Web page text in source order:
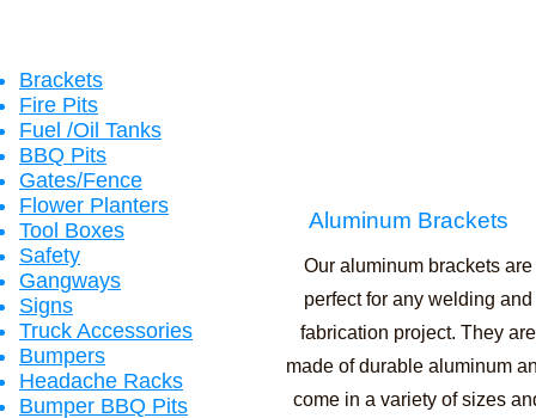
Aluminum Brackets
Our aluminum brackets are
perfect for any welding and
fabrication project. They are
made of durable aluminum
come in a variety of sizes
Brackets
Fire Pits
Fuel /Oil Tanks
BBQ Pits
Gates/Fence
Flower Planters
Tool Boxes
Safety
Gangways
Signs
Truck Accessories
Bumpers
Headache Racks
Bumper BBQ Pits